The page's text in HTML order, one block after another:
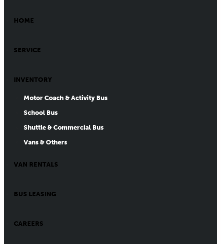
HOME
SERVICE
INVENTORY
Motor Coach & Activity Bus
School Bus
Shuttle & Commercial Bus
Vans & Others
VAN RENTALS
BUS LEASING
CAREERS